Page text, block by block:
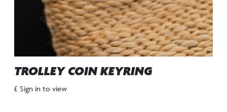
TROLLEY COIN KEYRING
£ Sign in to view